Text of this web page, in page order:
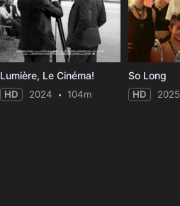
Lumière, Le Cinéma!
HD 2024 104m
So Long
HD 2025